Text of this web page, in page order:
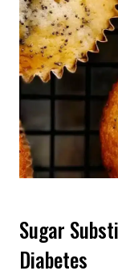
Sugar
Diabetes